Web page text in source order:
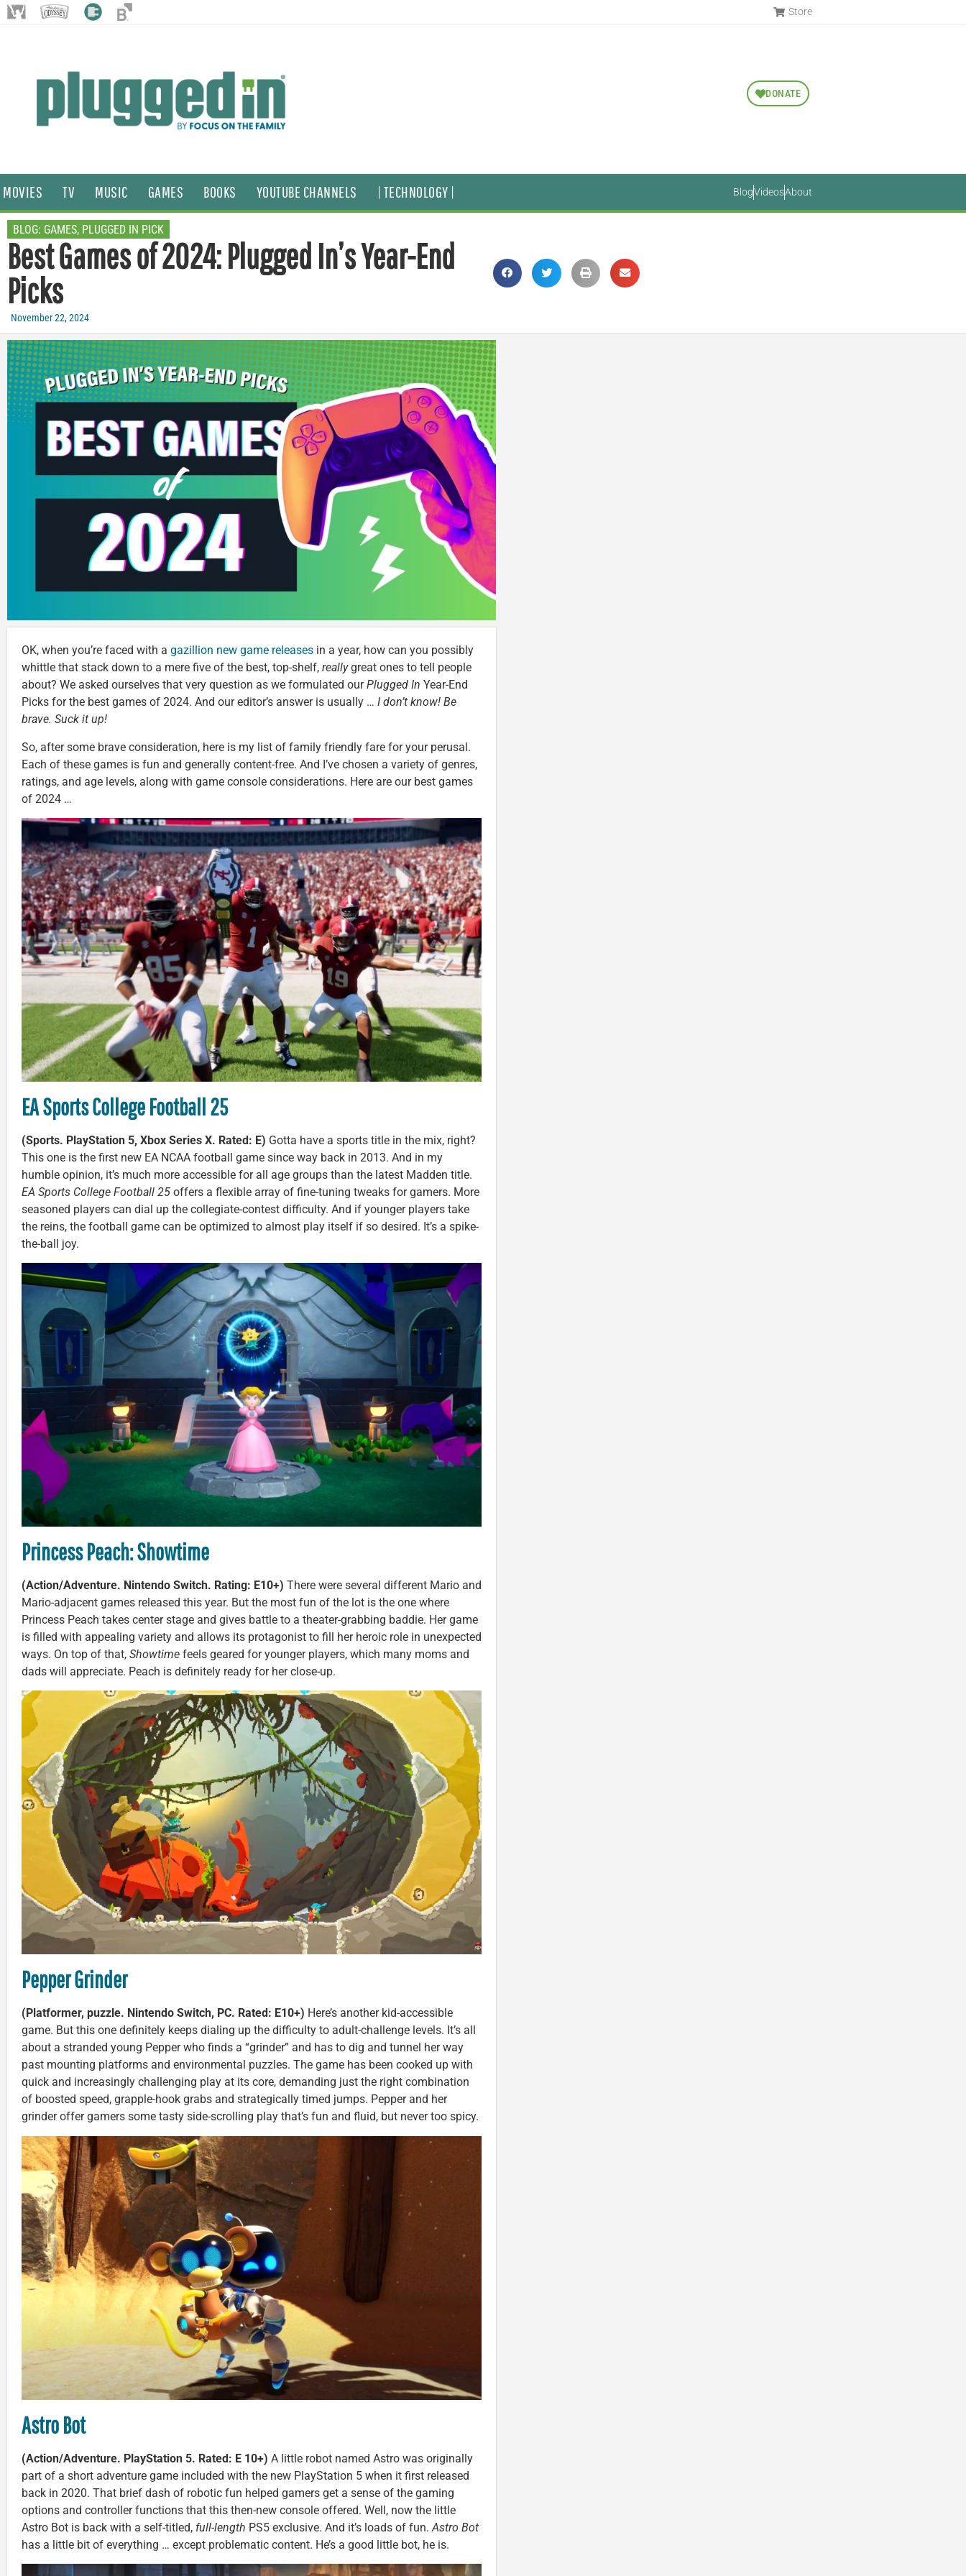
Store
DONATE
MOVIES TV MUSIC GAMES BOOKS YOUTUBE CHANNELS | TECHNOLOGY | BlogVideosAbout
BLOG: GAMES, PLUGGED IN PICK
Best Games of 2024: Plugged In’s Year-End
Picks
November 22, 2024
OK, when you’re faced with a gazillion new game releases in a year, how can you possibly
whittle that stack down to a mere five of the best, top-shelf, reallygreat ones to tell people
about? We asked ourselves that very question as we formulated ourPlugged In Year-End
Picks for the best games of 2024. And our editor’s answer is usually … I don’t know! Be
brave. Suck it up!
So, after some brave consideration, here is my list of family friendly fare for your perusal.
Each of these games is fun and generally content-free. And I’ve chosen a variety of genres,
ratings, and age levels, along with game console considerations. Here are our best games
of 2024 …
EA Sports College Football 25
(Sports. PlayStation 5, Xbox Series X. Rated: E) Gotta have a sports title in the mix, right?
This one is the first new EA NCAA football game since way back in 2013. And in my
humble opinion, it’s much more accessible for all age groups than the latest Madden title.
EA Sports College Football 25 offers a flexible array of fine-tuning tweaks for gamers. More
seasoned players can dial up the collegiate-contest difficulty. And if younger players take
the reins, the football game can be optimized to almost play itself if so desired. It’s a spike-
the-ball joy.
Princess Peach: Showtime
(Action/Adventure. Nintendo Switch. Rating: E10+) There were several different Mario and
Mario-adjacent games released this year. But the most fun of the lot is the one where
Princess Peach takes center stage and gives battle to a theater-grabbing baddie. Her game
is filled with appealing variety and allows its protagonist to fill her heroic role in unexpected
ways. On top of that, Showtime feels geared for younger players, which many moms and
dads will appreciate. Peach is definitely ready for her close-up.
Pepper Grinder
(Platformer, puzzle. Nintendo Switch, PC. Rated: E10+) Here’s another kid-accessible
game. But this one definitely keeps dialing up the difficulty to adult-challenge levels. It’s all
about a stranded young Pepper who finds a “grinder” and has to dig and tunnel her way
past mounting platforms and environmental puzzles. The game has been cooked up with
quick and increasingly challenging play at its core, demanding just the right combination
of boosted speed, grapple-hook grabs and strategically timed jumps. Pepper and her
grinder offer gamers some tasty side-scrolling play that’s fun and fluid, but never too spicy.
Astro Bot
(Action/Adventure. PlayStation 5. Rated: E 10+) A little robot named Astro was originally
part of a short adventure game included with the new PlayStation 5 when it first released
back in 2020. That brief dash of robotic fun helped gamers get a sense of the gaming
options and controller functions that this then-new console offered. Well, now the little
Astro Bot is back with a self-titled, full-length PS5 exclusive. And it’s loads of fun. Astro Bot
has a little bit of everything … except problematic content. He’s a good little bot, he is.